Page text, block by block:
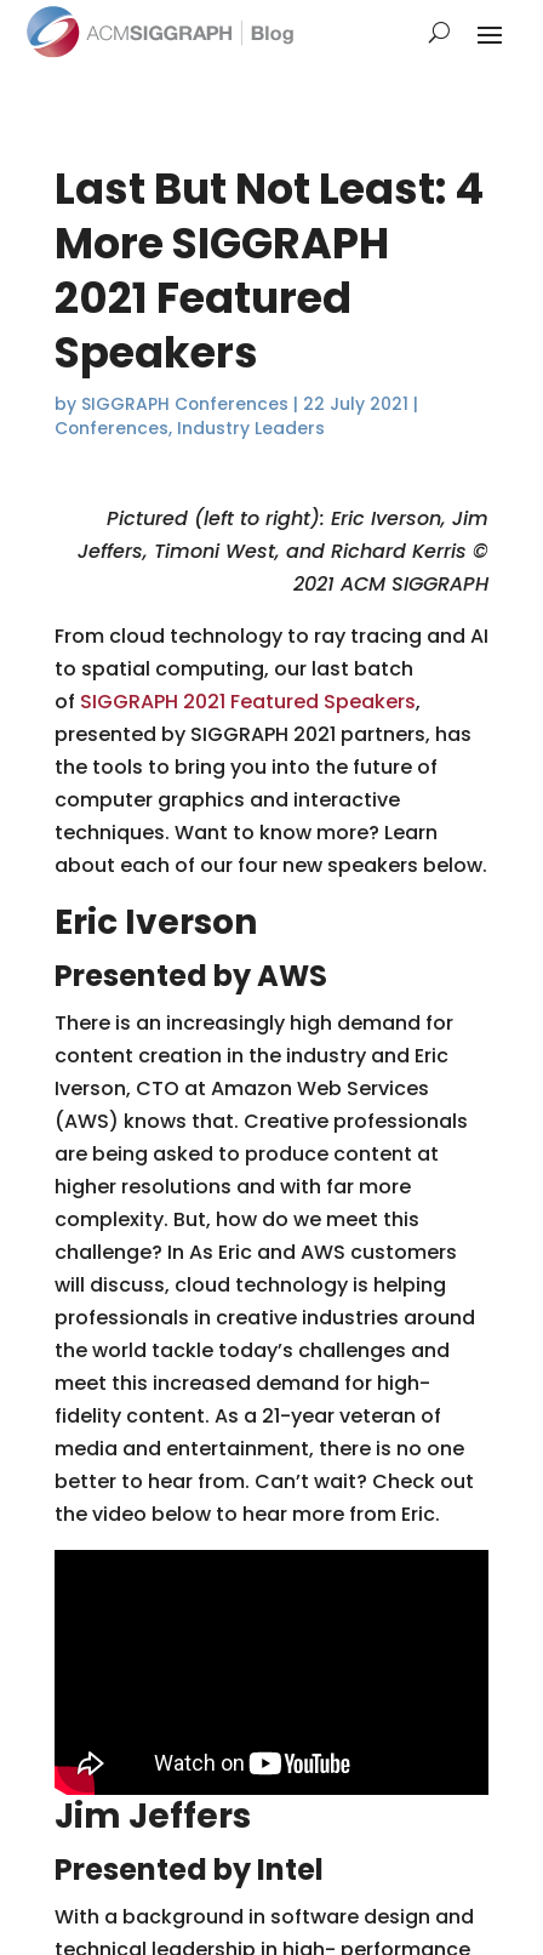
Last But Not Least: 4
More SIGGRAPH
2021 Featured
Speakers
by SIGGRAPH Conferences | 22 July 2021 |
Conferences, Industry Leaders
Pictured (left to right): Eric Iverson, Jim
Jeffers, Timoni West, and Richard Kerris©
2021 ACM SIGGRAPH
From cloud technology to ray tracing and AI
to spatial computing, our last batch
of SIGGRAPH 2021 Featured Speakers,
presented by SIGGRAPH 2021 partners, has
the tools to bring you into the future of
computer graphics and interactive
techniques. Want to know more? Learn
about each of our four new speakers below.
Eric Iverson
Presented by AWS
There is an increasingly high demand for
content creation in the industry and Eric
Iverson, CTO at Amazon Web Services
(AWS) knows that. Creative professionals
are being asked to produce content at
higher resolutions and with far more
complexity. But, how do we meet this
challenge? In As Eric and AWS customers
will discuss, cloud technology is helping
professionals in creative industries around
the world tackle today’s challenges and
meet this increased demand for high-
fidelity content. As a 21-year veteran of
media and entertainment, there is no one
better to hear from. Can’t wait? Check out
the video below to hear more from Eric.
Jim Jeffers
Presented by Intel
With a background in software design and